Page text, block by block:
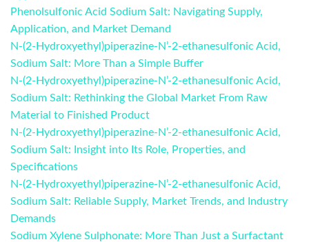
Phenolsulfonic Acid Sodium Salt: Navigating Supply,
Application, and Market Demand
N-(2-Hydroxyethyl)piperazine-N’-2-ethanesulfonic Acid,
Sodium Salt: More Than a Simple Buffer
N-(2-Hydroxyethyl)piperazine-N’-2-ethanesulfonic Acid,
Sodium Salt: Rethinking the Global Market From Raw
Material to Finished Product
N-(2-Hydroxyethyl)piperazine-N’-2-ethanesulfonic Acid,
Sodium Salt: Insight into Its Role, Properties, and
Specifications
N-(2-Hydroxyethyl)piperazine-N’-2-ethanesulfonic Acid,
Sodium Salt: Reliable Supply, Market Trends, and Industry
Demands
Sodium Xylene Sulphonate: More Than Just a Surfactant